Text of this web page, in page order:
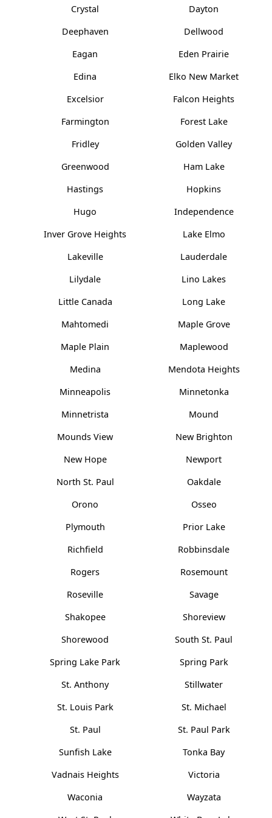
Crystal
Dayton
Deephaven
Dellwood
Eagan
Eden Prairie
Edina
Elko New Market
Excelsior
Falcon Heights
Farmington
Forest Lake
Fridley
Golden Valley
Greenwood
Ham Lake
Hastings
Hopkins
Hugo
Independence
Inver Grove Heights
Lake Elmo
Lakeville
Lauderdale
Lilydale
Lino Lakes
Little Canada
Long Lake
Mahtomedi
Maple Grove
Maple Plain
Maplewood
Medina
Mendota Heights
Minneapolis
Minnetonka
Minnetrista
Mound
Mounds View
New Brighton
New Hope
Newport
North St. Paul
Oakdale
Orono
Osseo
Plymouth
Prior Lake
Richfield
Robbinsdale
Rogers
Rosemount
Roseville
Savage
Shakopee
Shoreview
Shorewood
South St. Paul
Spring Lake Park
Spring Park
St. Anthony
Stillwater
St. Louis Park
St. Michael
St. Paul
St. Paul Park
Sunfish Lake
Tonka Bay
Vadnais Heights
Victoria
Waconia
Wayzata